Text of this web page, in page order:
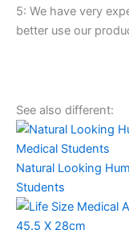
5: We have very
better use our
See also different:
Natural Looking
Students